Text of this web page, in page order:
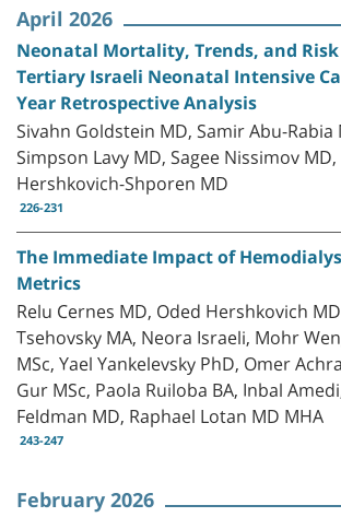
April 2026
Neonatal Mortality, Trends, and
Tertiary Israeli Neonatal Intensive
Year Retrospective Analysis
Sivahn Goldstein MD, Samir Abu-Rabia
Simpson Lavy MD, Sagee Nissimov
Hershkovich-Shporen MD
226-231
The Immediate Impact of
Metrics
Relu Cernes MD, Oded Hershkovich
Tsehovsky MA, Neora Israeli, Mohr
MSc, Yael Yankelevsky PhD, Omer
Gur MSc, Paola Ruiloba BA, Inbal
Feldman MD, Raphael Lotan MD MHA
243-247
February 2026